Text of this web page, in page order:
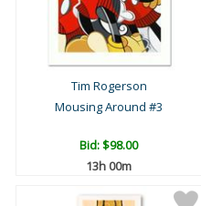
Tim Rogerson
Mousing Around #3
Bid:$98.00
13h 00m